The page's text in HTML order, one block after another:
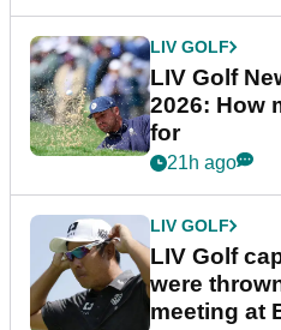
LIV GOLF
LIV Golf
2026: How
for
21h ago
LIV GOLF
LIV Golf
were
meeting at